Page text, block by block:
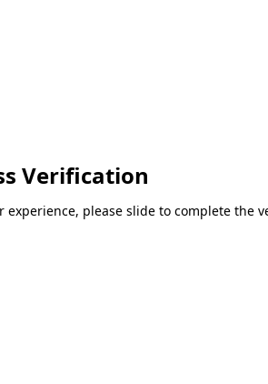
Verification
experience, please slide to complete the